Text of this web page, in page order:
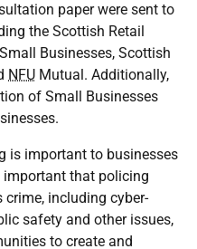
paper were sent to
the Scottish Retail
Businesses, Scottish
NFU Mutual. Additionally,
of Small Businesses
is important to businesses
important that policing
including cyber-
safety and other issues,
to create and